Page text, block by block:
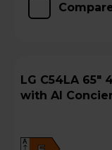
LG C54LA 65" 4K HDR Smart webOS TV
with AI
A